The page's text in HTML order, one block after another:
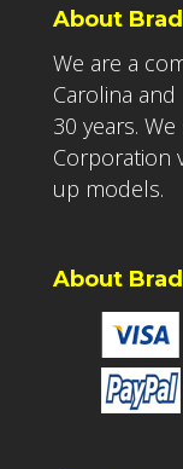
About
We are a
Carolina
30 years.
Corporation
up models.
About